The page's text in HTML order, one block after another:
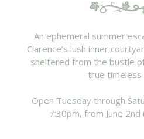
An ephemeral summer
Clarence’s lush inner
sheltered from the bustle
true
Open Tuesday through
7:30pm, from June